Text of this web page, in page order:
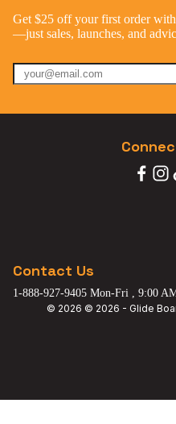
Get $25 off your first order
—just sales, launches, and
Contact Us
1-888-927-9405 Mon-Fri , 9:00
© 2026 © 2026 - Glide